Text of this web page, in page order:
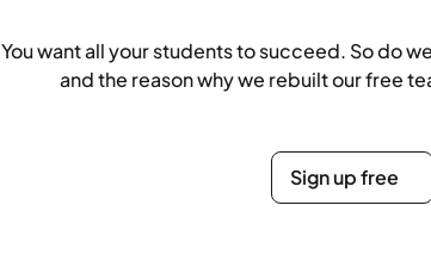
You want all your students to succeed. So do
and the reason why we rebuilt our free
Sign up
Sign up free